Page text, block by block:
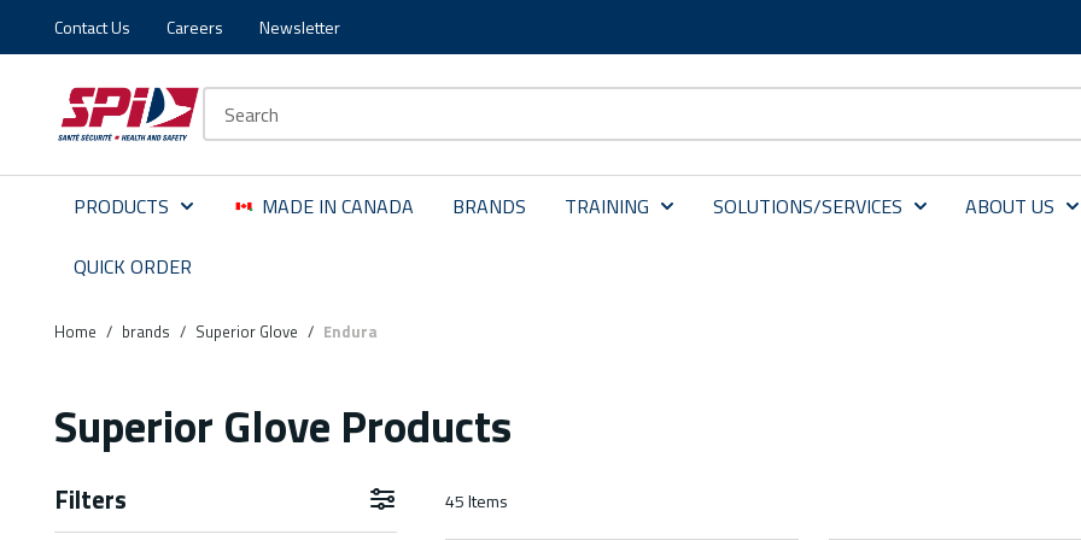
Skip to main content
Skip to menu
Skip to footer
Contact Us Careers Newsletter
PRODUCTS MADE IN CANADA BRANDS TRAINING SOLUTIONS/SERVICES ABOUT US
QUICK ORDER
Home / brands / Superior Glove / Endura
Superior Glove Products
Filters Skip to Results 45Items